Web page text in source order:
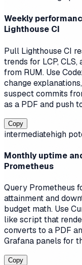
Weekly
Lighthouse CI
Pull Lighthouse CI
trends for LCP, CLS,
from RUM. Use
change
suspect commits
as a PDF and push
Copy
intermediatehigh
Monthly uptime
Prometheus
Query Prometheus
attainment and
budget math. Use
like script that
converts to a PDF
Grafana panels for
Copy